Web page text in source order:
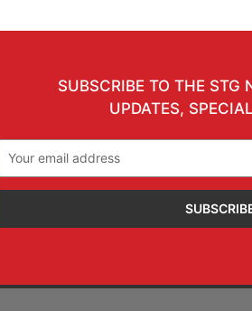
SUBSCRIBE TO THE STG
UPDATES,
Address